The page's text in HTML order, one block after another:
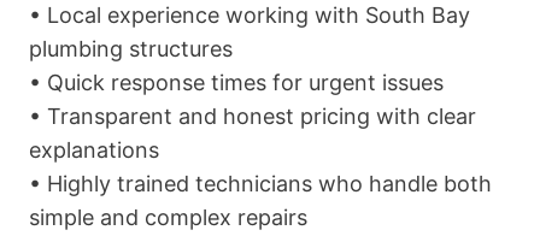
• Local experience working with South Bay
plumbing structures
• Quick response times for urgent issues
• Transparent and honest pricing with clear
explanations
• Highly trained technicians who handle both
simple and complex repairs